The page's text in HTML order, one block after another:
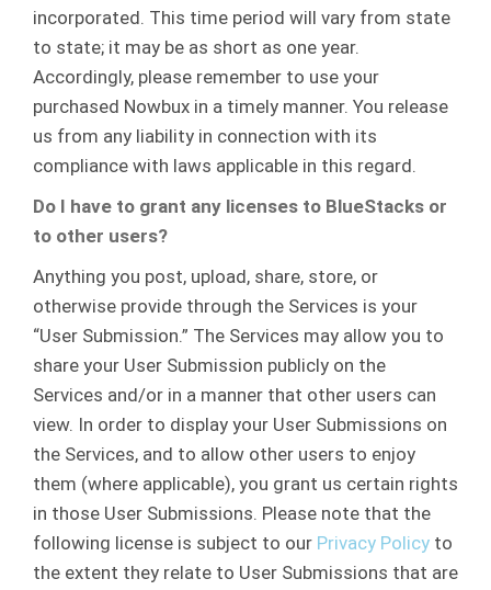
incorporated. This time period will vary from state
to state; it may be as short as one year.
Accordingly, please remember to use your
purchased Nowbux in a timely manner. You release
us from any liability in connection with its
compliance with laws applicable in this regard.
Do I have to grant any licenses to BlueStacks or
to other users?
Anything you post, upload, share, store, or
otherwise provide through the Services is your
“User Submission.” The Services may allow you to
share your User Submission publicly on the
Services and/or in a manner that other users can
view. In order to display your User Submissions on
the Services, and to allow other users to enjoy
them (where applicable), you grant us certain rights
in those User Submissions. Please note that the
following license is subject to our Privacy Policy to
the extent they relate to User Submissions that are